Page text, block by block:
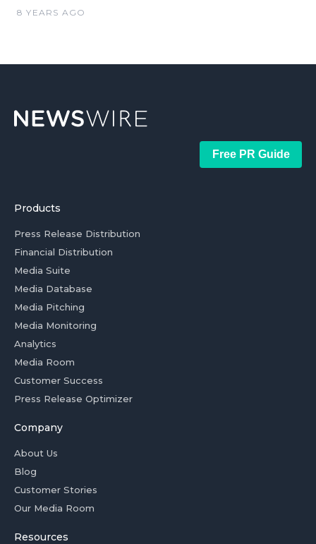
8 YEARS AGO
Free PR Guide
Products
Press Release Distribution
Financial Distribution
Media Suite
Media Database
Media Pitching
Media Monitoring
Analytics
Media Room
Customer Success
Press Release Optimizer
Company
About Us
Blog
Customer Stories
Our Media Room
Resources